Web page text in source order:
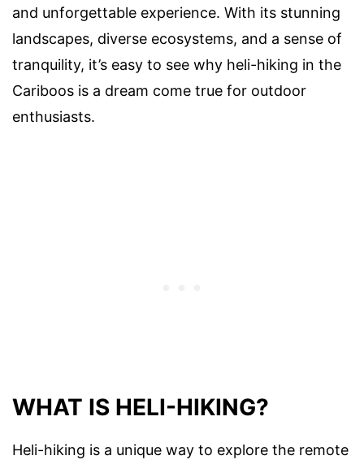
and unforgettable experience. With its stunning
landscapes, diverse ecosystems, and a sense of
tranquility, it’s easy to see why heli-hiking in the
Cariboos is a dream come true for outdoor
enthusiasts.
WHAT IS HELI-HIKING?
Heli-hiking is a unique way to explore the remote